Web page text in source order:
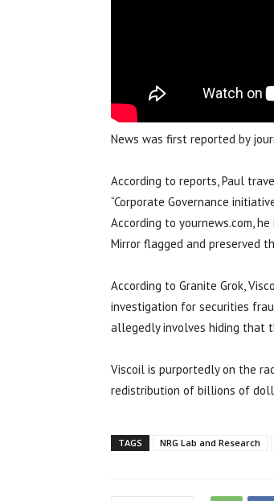
News was first reported by
According to reports, Paul
“Corporate Governance
According to yournews.com,
Mirror flagged and preserved
According to Granite Grok,
investigation for securities
allegedly involves hiding that
Viscoil is purportedly on the
redistribution of billions of
TAGS NRG Lab and Research